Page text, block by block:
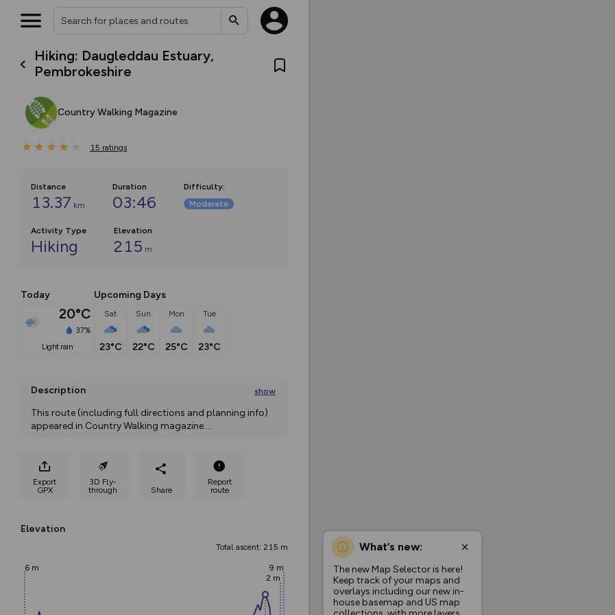
Hiking: Daugleddau Estuary,
Pembrokeshire
Country Walking Magazine
15 ratings
Distance
13.37 km
Duration
03:46
Difficulty:
Moderate
Activity Type
Hiking
Elevation
215 m
Today
20°C
37%
light rain
Upcoming Days
Sat
23°C
Sun
22°C
Mon
25°C
Tue
23°C
Description show
This route (including full directions and planning info)
appeared in Country Walking magazine....
Export
GPX
3D Fly-
through
Share
Report
route
Elevation
Total ascent: 215 m
6 m
2 m
9 m
What’s new:
The new Map Selector is here!
Keep track of your maps and
overlays including our new in-
house basemap and US map